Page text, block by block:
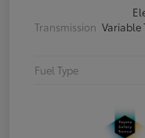
Transmission Variable
Fuel Type